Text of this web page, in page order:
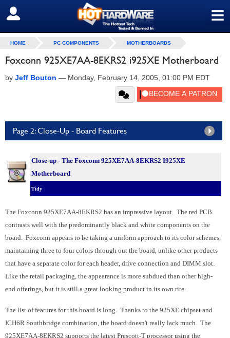
≡
SIGN OUT
HOME PC COMPONENTS MOTHERBOARDS
Foxconn 925XE7AA-8EKRS2 i925XE Motherboard
by Jeff Bouton — Monday, February 14, 2005, 01:00 PM EDT
Page 2: Close-Up - Board Features
Close-up - The Foxconn 925XE7AA-8EKRS2 I925XE
Motherboard
Tidy
The Foxconn 925XE7AA-8EKRS2 has an impressive layout. The red PCB
contrasts well with the predominantly black and white components on the
board. Foxconn appears to be taking a uniform approach to its color schemes,
maintaining three to four colors through out the board, unlike other products
that have a separate color for each header, drive connection and DIMM slot.
Like the retail packaging, the appearance is more subdued than other high-
end offerings, but it is still a great looking product in its own rite.
The list of features for this board is long. Thanks to the 925XE chipset and
ICH6R Southbridge combination, the board doesn't really lack much. The
925XE7AA-8EKRS2 supports the latest Prescott-T processor using the